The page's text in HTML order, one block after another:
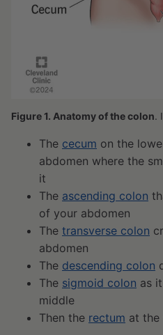
Figure 1. Anatomy of the colon.
The cecum on the
abdomen where the
it
The ascending colon
of your abdomen
The transverse colon
abdomen
The descending colon
The sigmoid colon as
middle
Then the rectum at